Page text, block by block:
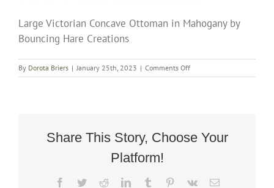
Large Victorian Concave Ottoman in Mahogany by
Bouncing Hare Creations
By Dorota Briers | January 25th, 2023 | Comments Offon
Large
Mahogany
by
Creations
Share This Story, Choose Your
Platform!
Facebook
TwitterRedditLinkedInTumblr Pinterest
Vk Email